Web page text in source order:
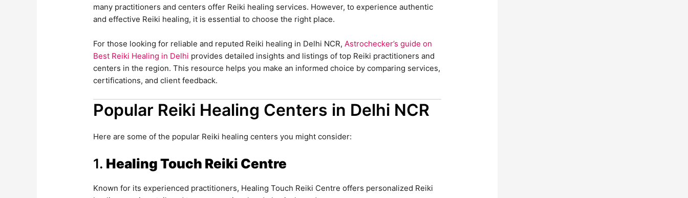
many practitioners and centers offer Reiki healing services. However, to experience authentic
and effective Reiki healing, it is essential to choose the right place.
For those looking for reliable and reputed Reiki healing in Delhi NCR, Astrochecker’s guide on
Best Reiki Healing in Delhi provides detailed insights and listings of top Reiki practitioners and
centers in the region. This resource helps you make an informed choice by comparing services,
certifications, and client feedback.
Popular Reiki Healing Centers in Delhi NCR
Here are some of the popular Reiki healing centers you might consider:
1. Healing Touch Reiki Centre
Known for its experienced practitioners, Healing Touch Reiki Centre offers personalized Reiki